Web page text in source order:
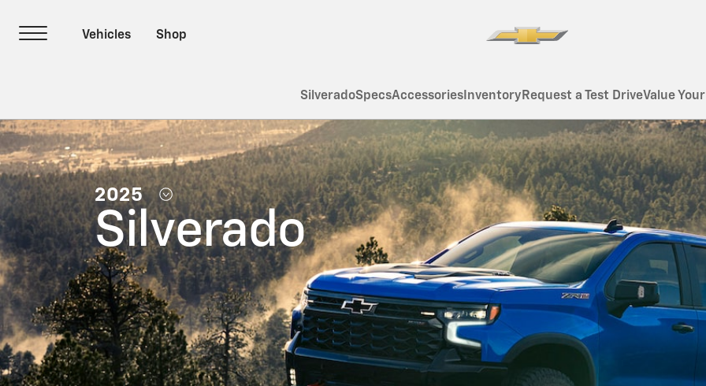
SilveradoSpecsAccessories Inventory Request a Test DriveValue
2025
Silverado